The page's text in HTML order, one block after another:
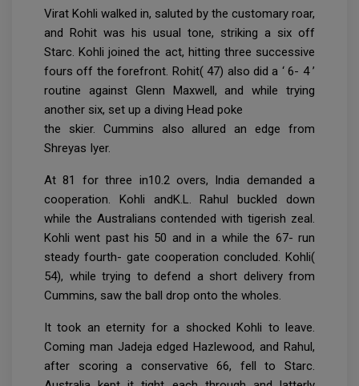
Virat Kohli walked in, saluted by the customary roar,
and Rohit was his usual tone, striking a six off
Starc. Kohli joined the act, hitting three successive
fours off the forefront. Rohit( 47) also did a ‘ 6- 4 ’
routine against Glenn Maxwell, and while trying
another six, set up a diving Head poke
the skier. Cummins also allured an edge from
Shreyas Iyer.
At 81 for three in10.2 overs, India demanded a
cooperation. Kohli andK.L. Rahul buckled down
while the Australians contended with tigerish zeal.
Kohli went past his 50 and in a while the 67- run
steady fourth- gate cooperation concluded. Kohli(
54), while trying to defend a short delivery from
Cummins, saw the ball drop onto the wholes.
It took an eternity for a shocked Kohli to leave.
Coming man Jadeja edged Hazlewood, and Rahul,
after scoring a conservative 66, fell to Starc.